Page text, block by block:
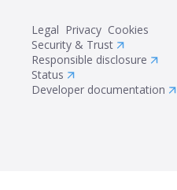
Legal Privacy Cookies
Security & Trust
Responsible disclosure
Status
Developer documentation